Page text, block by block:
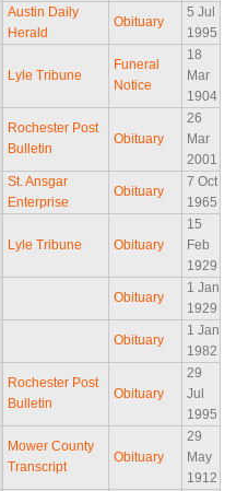
Austin Daily
Herald
Obituary
5 Jul
1995
Lyle Tribune
Funeral
Notice
18
Mar
1904
Rochester Post
Bulletin
Obituary
26
Mar
2001
St. Ansgar
Enterprise
Obituary
7 Oct
1965
Lyle Tribune Obituary
15
Feb
1929
Obituary
1 Jan
1929
Obituary
1 Jan
1982
Rochester Post
Bulletin
Obituary
29
Jul
1995
Mower County
Transcript
Obituary
29
May
1912